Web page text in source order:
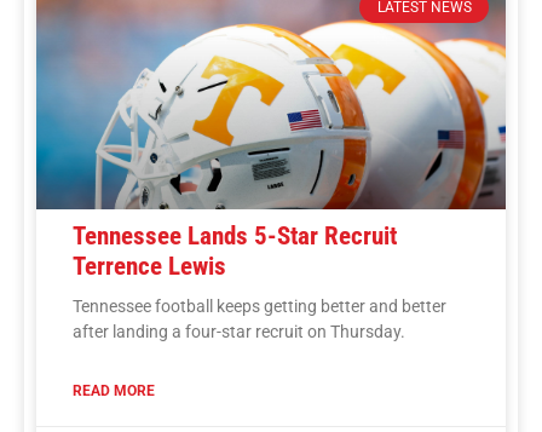
LATEST NEWS
Tennessee Lands 5-Star Recruit
Terrence Lewis
Tennessee football keeps getting better and better
after landing a four-star recruit on Thursday.
READ MORE